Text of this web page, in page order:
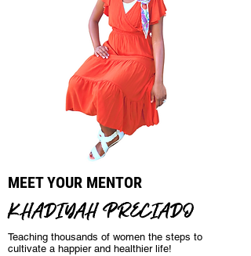
MEET YOUR MENTOR
KHADIYAH PRECIADO
Teaching thousands of women the steps to
cultivate a happier and healthier life!